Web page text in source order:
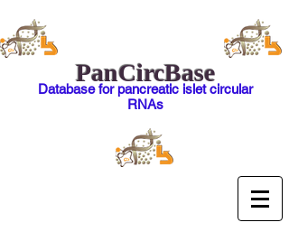
PanCircBase
Database for pancreatic islet circular
RNAs